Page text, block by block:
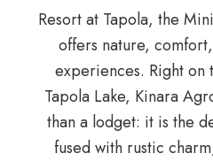
Resort at Tapola, the
offers nature,
experiences. Right on
Tapola Lake, Kinara
than a lodget: it is the
fused with rustic